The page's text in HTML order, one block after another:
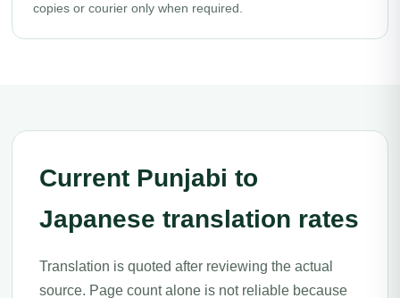
copies or courier only when required.
Current Punjabi to
Japanese translation rates
Translation is quoted after reviewing the actual
source. Page count alone is not reliable because